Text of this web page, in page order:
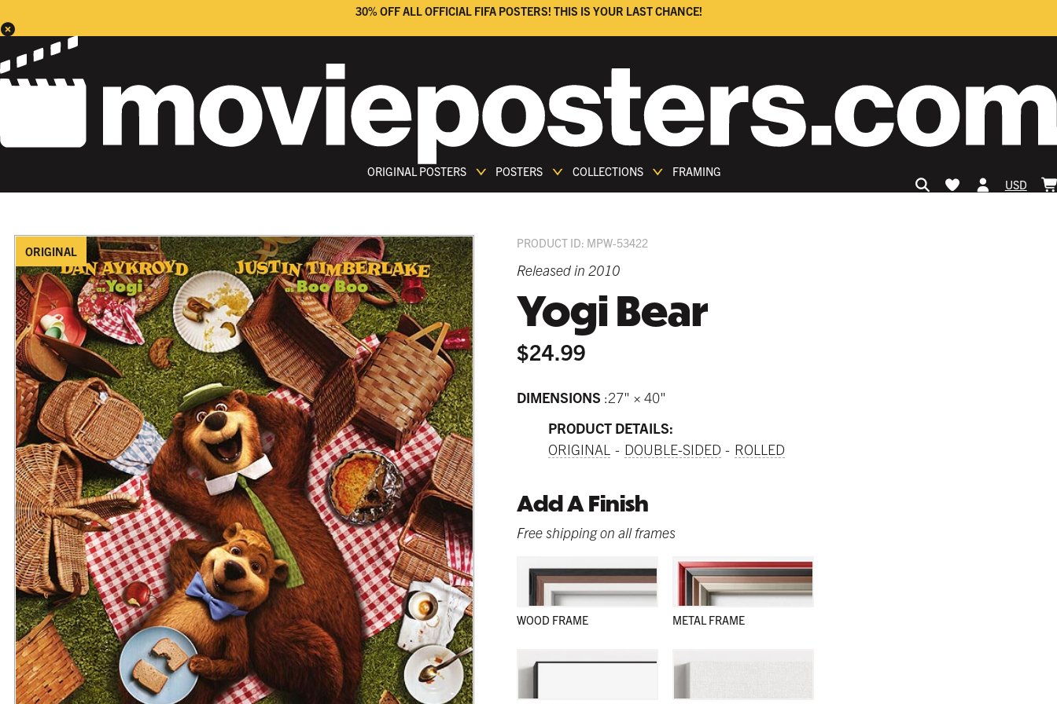
30% OFF ALL OFFICIAL FIFA POSTERS! THIS IS YOUR LAST CHANCE!
ORIGINAL POSTERS POSTERS COLLECTIONS
FRAMING
USD
ORIGINAL
PRODUCT ID: MPW-53422
Released in 2010
Yogi Bear
$24.99
DIMENSIONS 27" × 40"
PRODUCT DETAILS:
ORIGINAL
DOUBLE-SIDED ROLLED
Add A Finish
Free shipping on all frames
WOOD FRAME METAL FRAME